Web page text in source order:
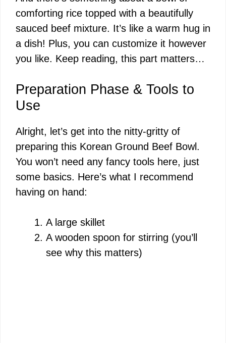
comforting rice topped with a beautifully
sauced beef mixture. It’s like a warm hug in
a dish! Plus, you can customize it however
you like. Keep reading, this part matters…
Preparation Phase & Tools to
Use
Alright, let’s get into the nitty-gritty of
preparing this Korean Ground Beef Bowl.
You won’t need any fancy tools here, just
some basics. Here’s what I recommend
having on hand:
A large skillet
A wooden spoon for stirring (you’ll
see why this matters)